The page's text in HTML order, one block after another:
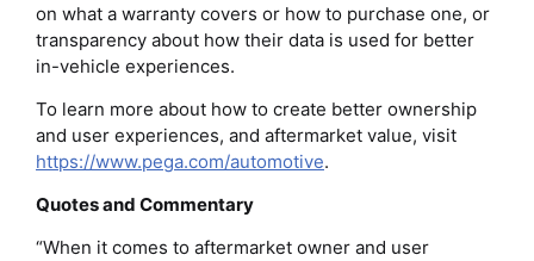
on what a warranty covers or how to purchase one, or
transparency about how their data is used for better
in-vehicle experiences.
To learn more about how to create better ownership
and user experiences, and aftermarket value, visit
https://www.pega.com/automotive.
Quotes and Commentary
“When it comes to aftermarket owner and user